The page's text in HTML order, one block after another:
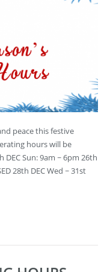
peace this festive
hours will be
DEC Sun: 9am ~ 6pm 26th
28th DEC Wed ~ 31st